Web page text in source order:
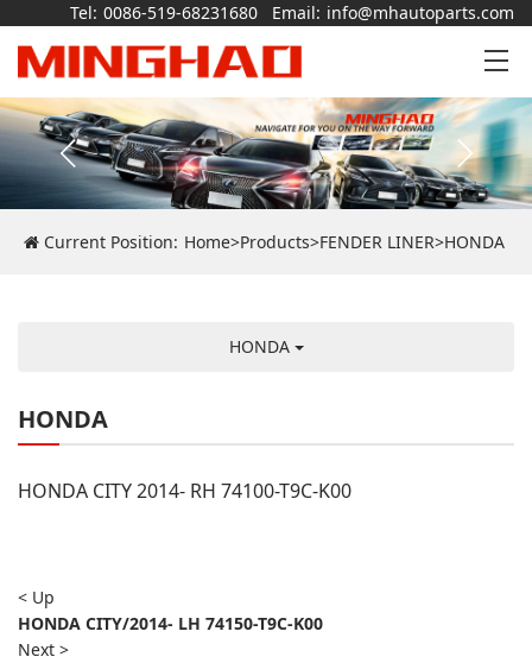
Tel: 0086-519-68231680 Email: info@mhautoparts.com
Current Position: Home>Products>FENDER LINER>HONDA
HONDA
HONDA
HONDA CITY 2014- RH 74100-T9C-K00
< Up
HONDA CITY/2014- LH 74150-T9C-K00
Next >